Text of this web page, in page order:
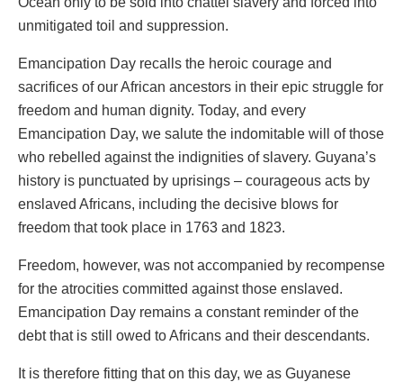
unmitigated toil and suppression.
Emancipation Day recalls the heroic courage and
sacrifices of our African ancestors in their epic struggle for
freedom and human dignity. Today, and every
Emancipation Day, we salute the indomitable will of those
who rebelled against the indignities of slavery. Guyana’s
history is punctuated by uprisings – courageous acts by
enslaved Africans, including the decisive blows for
freedom that took place in 1763 and 1823.
Freedom, however, was not accompanied by recompense
for the atrocities committed against those enslaved.
Emancipation Day remains a constant reminder of the
debt that is still owed to Africans and their descendants.
It is therefore fitting that on this day, we as Guyanese